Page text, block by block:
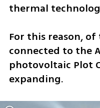
thermal
For this reason,
connected to the
photovoltaic Plot
expanding.